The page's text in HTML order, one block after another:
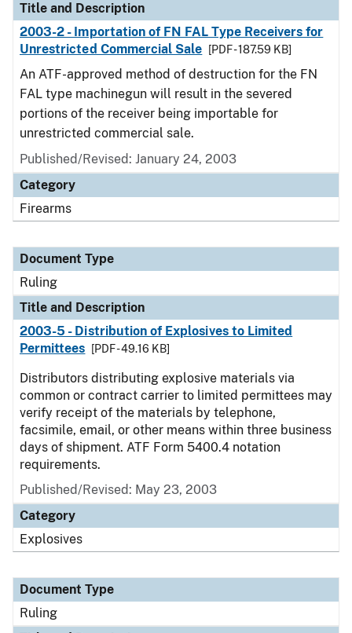
Title and Description
2003-2 - Importation of FN FAL Type Receivers for
Unrestricted Commercial Sale
[PDF - 187.59 KB]
An ATF-approved method of destruction for the FN
FAL type machinegun will result in the severed
portions of the receiver being importable for
unrestricted commercial sale.
Published/Revised: January 24, 2003
Category
Firearms
Document Type
Ruling
Title and Description
2003-5 - Distribution of Explosives to Limited
Permittees
[PDF - 49.16 KB]
Distributors distributing explosive materials via
common or contract carrier to limited permittees may
verify receipt of the materials by telephone,
facsimile, email, or other means within three business
days of shipment. ATF Form 5400.4 notation
requirements.
Published/Revised: May 23, 2003
Category
Explosives
Document Type
Ruling